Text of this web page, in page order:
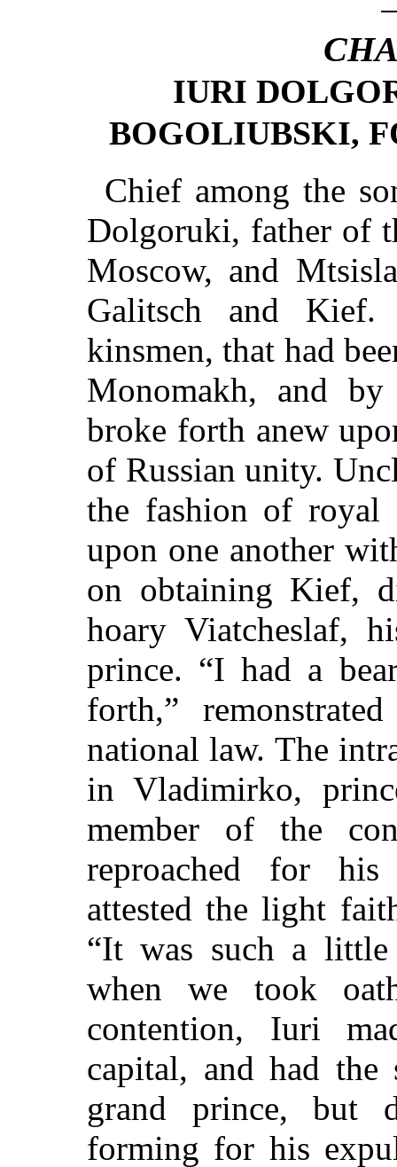
IURI
BOGOLIUBSKI,
Chief among the
Dolgoruki, father of
Moscow, and
Galitsch and Kief.
kinsmen, that had
Monomakh, and
broke forth anew
of Russian unity.
the fashion of royal
upon one another
on obtaining Kief,
hoary Viatcheslaf,
prince. “I had a
forth,”
national law. The
in Vladimirko,
member of the
reproached for
attested the light
“It was such a
when we took
contention, Iuri
capital, and had
grand prince, but
forming for his